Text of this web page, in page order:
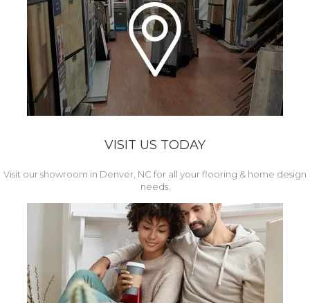
VISIT US TODAY
Visit our showroom in Denver, NC for all your flooring & home design
needs.